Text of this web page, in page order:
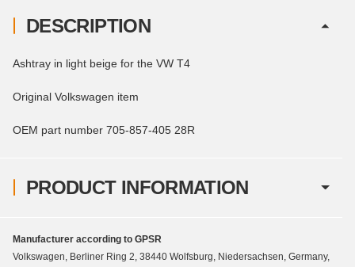
PRODUCT INFORMATION
DESCRIPTION
Ashtray in light beige for the VW T4
Original Volkswagen item
OEM part number 705-857-405 28R
Manufacturer according to GPSR
Volkswagen, Berliner Ring 2, 38440 Wolfsburg, Niedersachsen, Germany,